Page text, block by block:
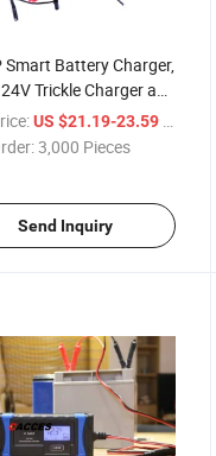
Smart Battery Charger,
Trickle Charger and
for Lead-Acid
up to 120ah, Fully
US $21.19-23.59
3,000 Pieces
Send Inquiry